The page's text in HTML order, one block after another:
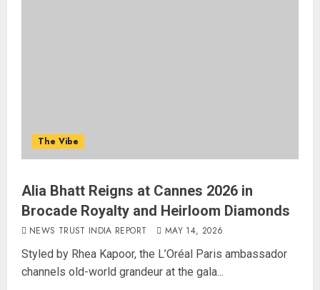
The Vibe
Alia Bhatt Reigns at Cannes 2026 in
Brocade Royalty and Heirloom Diamonds
NEWS TRUST INDIA REPORT MAY 14, 2026
Styled by Rhea Kapoor, the L’Oréal Paris ambassador
channels old-world grandeur at the gala...